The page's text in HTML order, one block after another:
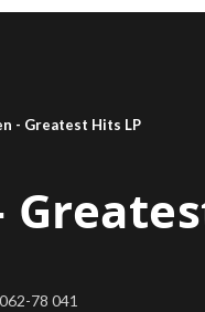
‎- Greatest Hits LP
78 041